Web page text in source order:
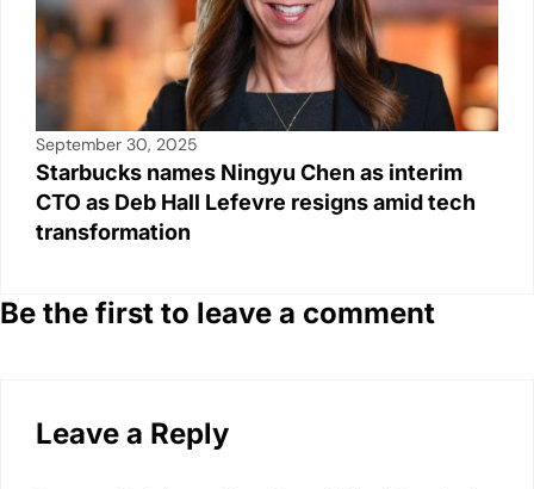
September 30, 2025
Starbucks names Ningyu Chen as interim
CTO as Deb Hall Lefevre resigns amid tech
transformation
Be the first to leave a comment
Leave a Reply